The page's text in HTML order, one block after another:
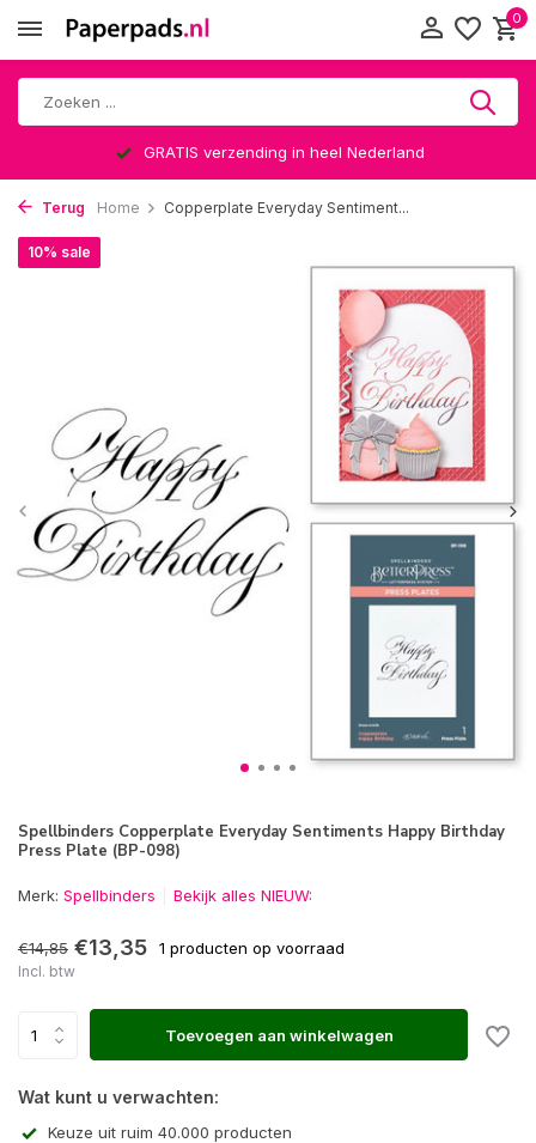
0
GRATIS verzending in heel Nederland
Terug Home Copperplate Everyday Sentiment...
Spellbinders Copperplate Everyday Sentiments Happy Birthday
Press Plate (BP-098)
10% sale
Merk: Spellbinders Bekijk alles NIEUW:
€14,85 €13,35 1 producten op voorraad
Incl. btw
Toevoegen aan winkelwagen
Wat kunt u verwachten:
Keuze uit ruim 40.000 producten